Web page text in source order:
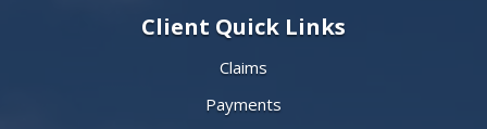
Client Quick Links
Claims
Payments